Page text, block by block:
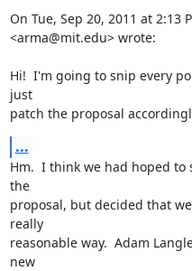
On Tue, Sep 20, 2011 at 2:13
<arma@mit.edu> wrote:
Hi!  I'm going to snip every
just
patch the proposal
...
Hm.  I think we had hoped
the
proposal, but decided that
really
reasonable way.  Adam
new